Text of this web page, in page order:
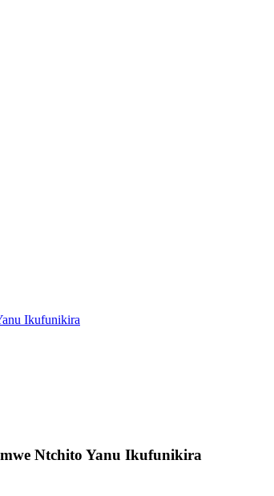
Ikufunikira
Ntchito Yanu Ikufunikira